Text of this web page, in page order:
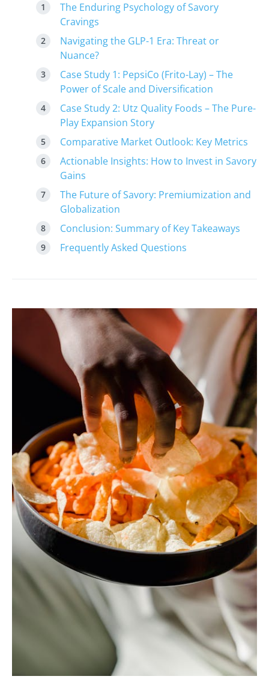
The Enduring Psychology of Savory
Cravings
Navigating the GLP-1 Era: Threat or
Nuance?
Case Study 1: PepsiCo (Frito-Lay) – The
Power of Scale and Diversification
Case Study 2: Utz Quality Foods – The Pure-
Play Expansion Story
Comparative Market Outlook: Key Metrics
Actionable Insights: How to Invest in Savory
Gains
The Future of Savory: Premiumization and
Globalization
Conclusion: Summary of Key Takeaways
Frequently Asked Questions